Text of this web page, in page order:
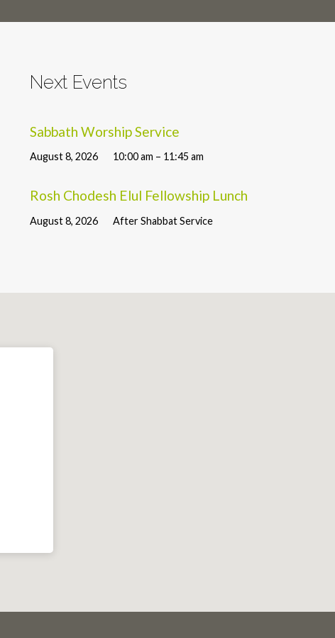
Next Events
Sabbath Worship Service
August 8, 2026 10:00 am – 11:45 am
Rosh Chodesh Elul Fellowship Lunch
August 8, 2026 After Shabbat Service